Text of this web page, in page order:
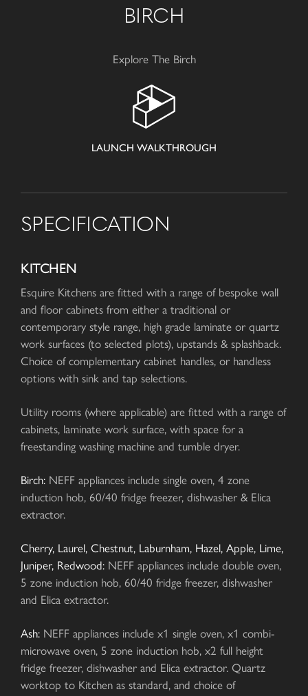
BIRCH
Explore The Birch
LAUNCH WALKTHROUGH
SPECIFICATION
KITCHEN
Esquire Kitchens are fitted with a range of bespoke wall
and floor cabinets from either a traditional or
contemporary style range, high grade laminate or quartz
work surfaces (to selected plots), upstands & splashback.
Choice of complementary cabinet handles, or handless
options with sink and tap selections.
Utility rooms (where applicable) are fitted with a range of
cabinets, laminate work surface, with space for a
freestanding washing machine and tumble dryer.
Birch: NEFF appliances include single oven, 4 zone
induction hob, 60/40 fridge freezer, dishwasher & Elica
extractor.
Cherry, Laurel, Chestnut, Laburnham, Hazel, Apple, Lime,
Juniper, Redwood: NEFF appliances include double oven,
5 zone induction hob, 60/40 fridge freezer, dishwasher
and Elica extractor.
Ash: NEFF appliances include x1 single oven, x1 combi-
microwave oven, 5 zone induction hob, x2 full height
fridge freezer, dishwasher and Elica extractor. Quartz
worktop to Kitchen as standard, and choice of